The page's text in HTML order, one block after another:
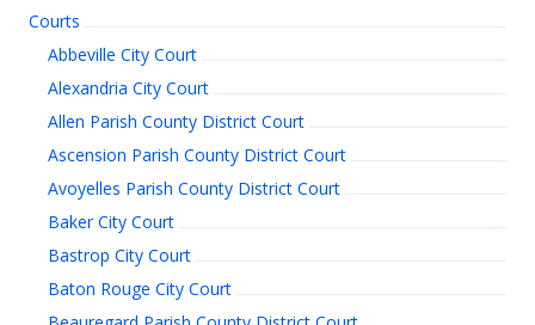
Courts
Abbeville City Court
Alexandria City Court
Allen Parish County District Court
Ascension Parish County District Court
Avoyelles Parish County District Court
Baker City Court
Bastrop City Court
Baton Rouge City Court